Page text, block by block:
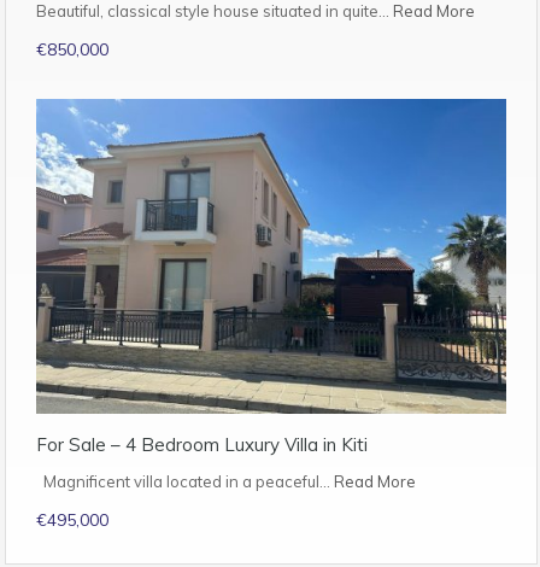
Beautiful, classical style house situated in quite… Read More
€850,000
For Sale – 4 Bedroom Luxury Villa in Kiti
Magnificent villa located in a peaceful… Read More
€495,000